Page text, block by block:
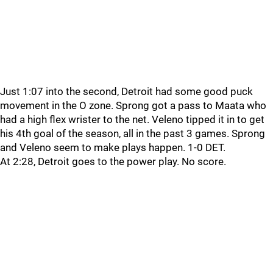
Just 1:07 into the second, Detroit had some good puck
movement in the O zone. Sprong got a pass to Maata who
had a high flex wrister to the net. Veleno tipped it in to get
his 4th goal of the season, all in the past 3 games. Sprong
and Veleno seem to make plays happen. 1-0 DET.
At 2:28, Detroit goes to the power play. No score.